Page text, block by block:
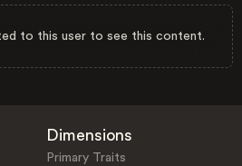
to this user to see this content.
Dimensions
Primary Traits